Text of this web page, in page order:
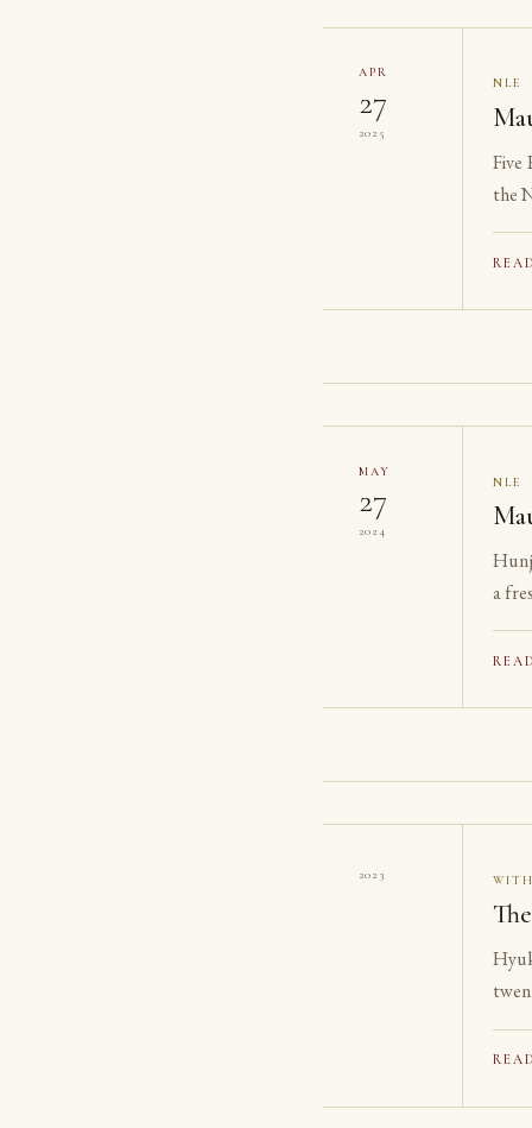
APR
27
2025
NLE
Five
the
READ
MAY
27
2024
NLE
a
READ
2023
READ